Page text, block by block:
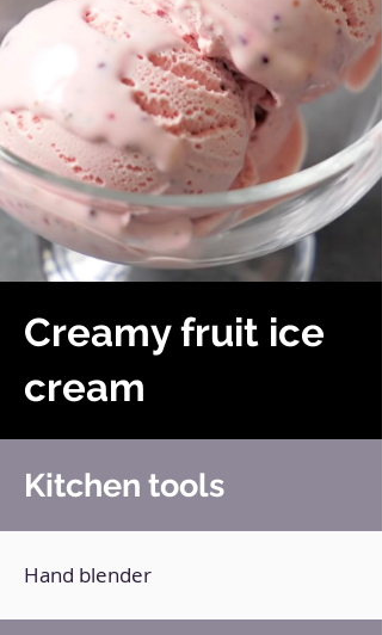
Creamy fruit ice
cream
Kitchen tools
Hand blender